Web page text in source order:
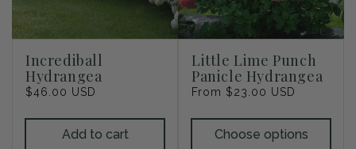
Incrediball
Hydrangea
Regular
$46.00 USD
Add to cart
Little Lime Punch
Panicle Hydrangea
Regular
From $23.00 USD
Choose options